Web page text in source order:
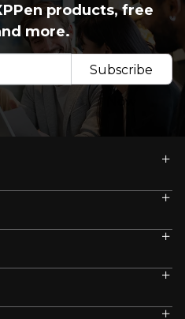
products, free
more.
Subscribe
Now